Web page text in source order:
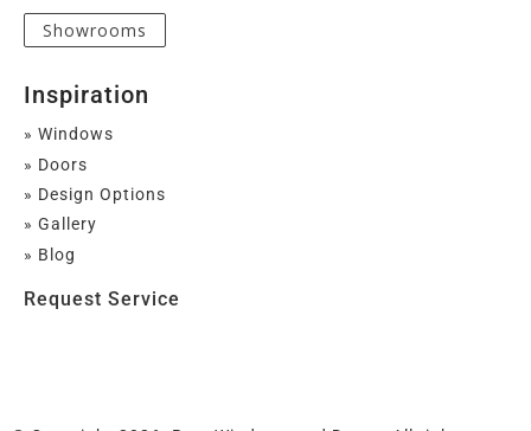
Showrooms
Inspiration
» Windows
» Doors
» Design Options
» Gallery
» Blog
Request Service